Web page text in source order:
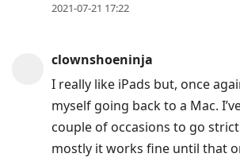
2021-07-21 17:22
clownshoeninja
I really like iPads but, once
myself going back to a Mac.
couple of occasions to go
mostly it works fine until that